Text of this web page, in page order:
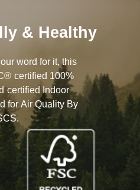
& Healthy
word for it, this
certified 100%
certified Indoor
for Air Quality By